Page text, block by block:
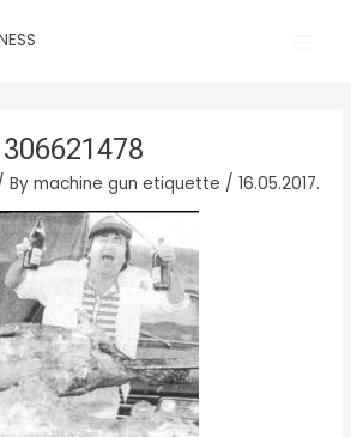
Bymachine gun etiquette /16.05.2017.